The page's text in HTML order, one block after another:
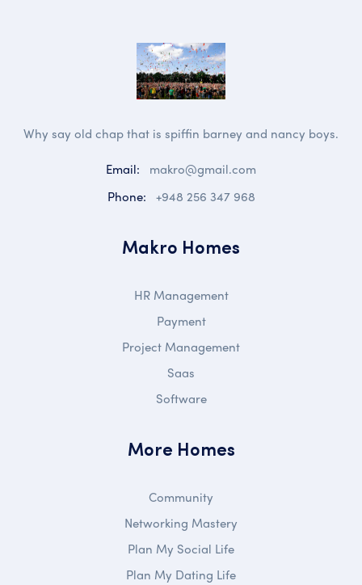
Why say old chap that is spiffin barney and nancy boys.
Email:
makro@gmail.com
Phone: +948 256 347 968
Makro Homes
HR Management
Payment
Project Management
Saas
Software
More Homes
Community
Networking Mastery
Plan My Social Life
Plan My Dating Life